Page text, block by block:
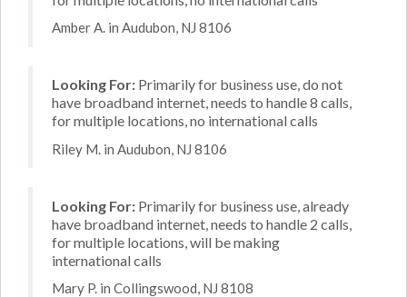
Amber A. in Audubon, NJ 8106
Looking For: Primarily for business use, do not
have broadband internet, needs to handle 8 calls,
for multiple locations, no international calls
Riley M. in Audubon, NJ 8106
Looking For: Primarily for business use, already
have broadband internet, needs to handle 2 calls,
for multiple locations, will be making
international calls
Mary P. in Collingswood, NJ 8108